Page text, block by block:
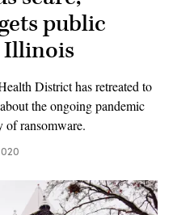
public
Illinois
District has retreated to
the ongoing pandemic
of ransomware.